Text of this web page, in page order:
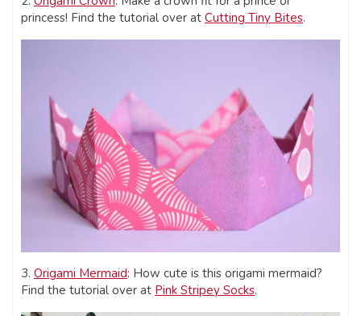
princess! Find the tutorial over at Cutting Tiny Bites.
3. Origami Mermaid: How cute is this origami mermaid?
Find the tutorial over at Pink Stripey Socks.